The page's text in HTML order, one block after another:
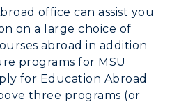
office can assist you
on a large choice of
abroad in addition
programs for MSU
for Education Abroad
three programs (or